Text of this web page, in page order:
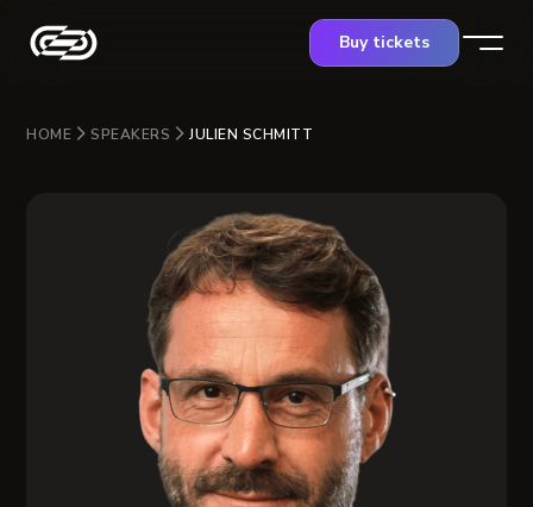
Buy tickets
HOME SPEAKERS JULIEN SCHMITT